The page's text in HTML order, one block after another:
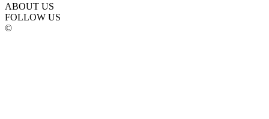
ABOUT US
FOLLOW US
©